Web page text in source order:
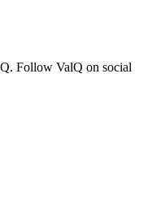
Follow ValQ on social